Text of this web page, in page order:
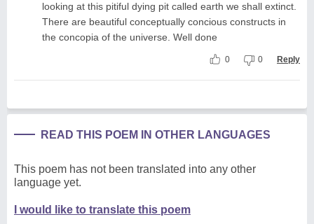
looking at this pitiful dying pit called earth we shall extinct.
There are beautiful conceptually concious constructs in
the concopia of the universe. Well done
0 0 Reply
READ THIS POEM IN OTHER LANGUAGES
This poem has not been translated into any other
language yet.
I would like to translate this poem